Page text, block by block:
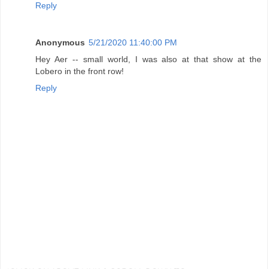
Reply
Anonymous 5/21/2020 11:40:00 PM
Hey Aer -- small world, I was also at that show at the
Lobero in the front row!
Reply